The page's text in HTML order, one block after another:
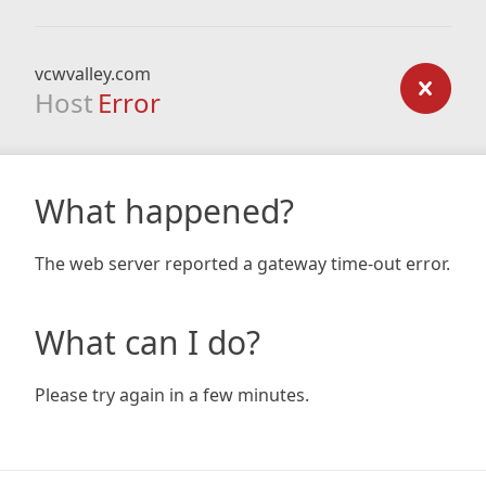
vcwvalley.com
Host Error
What happened?
The web server reported a gateway time-out error.
What can I do?
Please try again in a few minutes.